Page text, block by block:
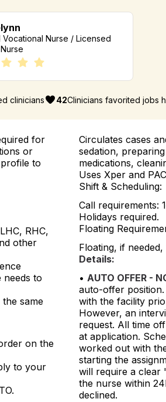
Vocational Nurse / Licensed
clinicians 42Clinicians favorited jobs
for
or
to
RHC,
other
to
same
on the
to your
Circulates cases
sedation,
medications,
Uses Xper and
Shift & Scheduling:
Call requirements:
Holidays required.
Floating
Floating, if
Details:
• AUTO OFFER -
auto-offer
with the facility
However, an
request. All time
at application.
worked out with
starting the
will require a
the nurse within
declined.